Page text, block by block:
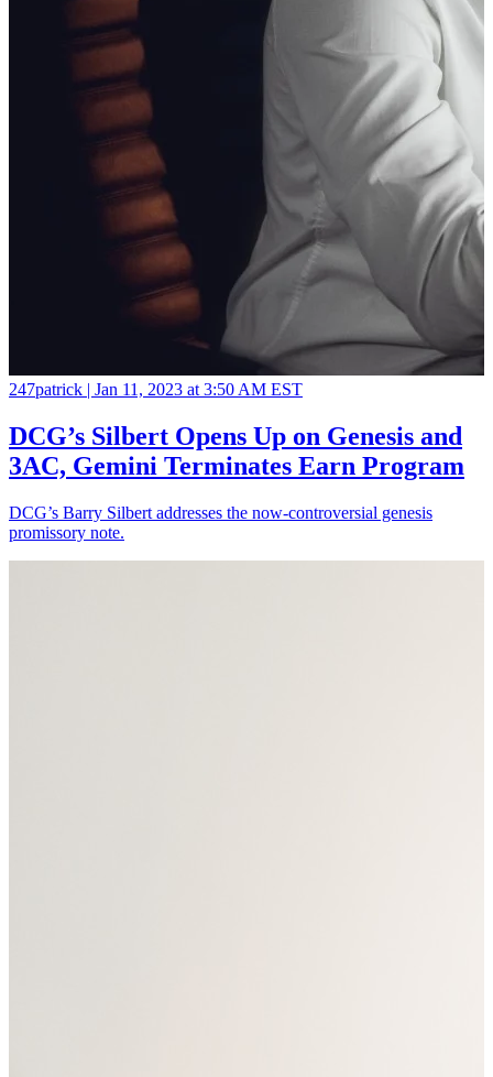
247patrick | Jan 11, 2023 at 3:50 AM EST
DCG’s Silbert Opens Up on Genesis and
3AC, Gemini Terminates Earn Program
DCG’s Barry Silbert addresses the now-controversial genesis
promissory note.